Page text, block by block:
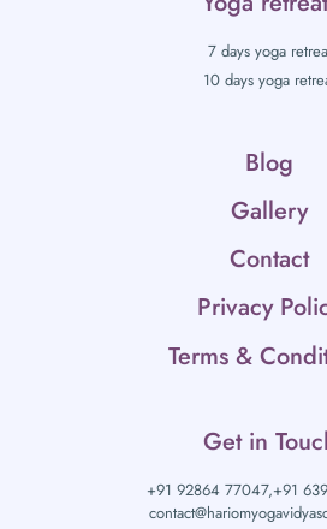
7 days yoga
10 days yoga
Blog
Gallery
Contact
Privacy
Terms &
Get in
+91 92864 77047,+91